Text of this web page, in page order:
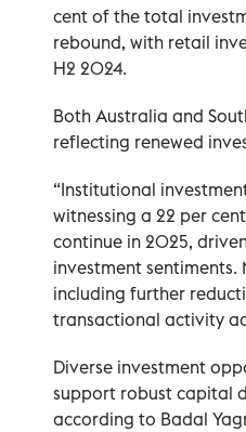
cent of the total
rebound, with retail
H2 2024.
Both Australia and
reflecting renewed
“Institutional
witnessing a 22 per
continue in 2025,
investment
including further
transactional activity
Diverse investment
support robust capital
according to Badal